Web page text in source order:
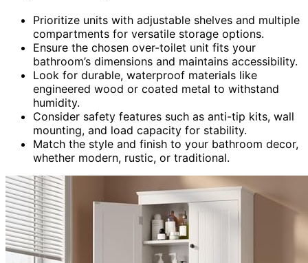
Prioritize units with adjustable shelves and multiple
compartments for versatile storage options.
Ensure the chosen over-toilet unit fits your
bathroom’s dimensions and maintains accessibility.
Look for durable, waterproof materials like
engineered wood or coated metal to withstand
humidity.
Consider safety features such as anti-tip kits, wall
mounting, and load capacity for stability.
Match the style and finish to your bathroom decor,
whether modern, rustic, or traditional.